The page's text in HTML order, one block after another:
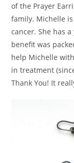
of the Prayer
family. Michelle
cancer. She has
benefit was
help Michelle
in treatment
Thank You! It